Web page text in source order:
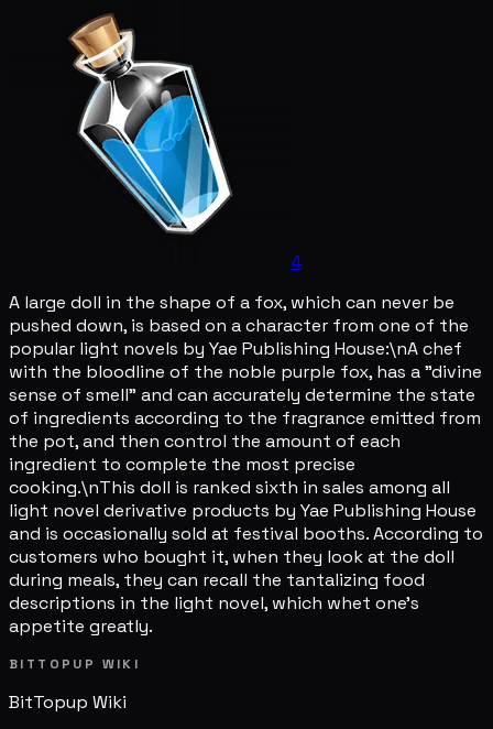
4
A large doll in the shape of a fox, which can never be
pushed down, is based on a character from one of the
popular light novels by Yae Publishing House:\nA chef
with the bloodline of the noble purple fox, has a "divine
sense of smell" and can accurately determine the state
of ingredients according to the fragrance emitted from
the pot, and then control the amount of each
ingredient to complete the most precise
cooking.\nThis doll is ranked sixth in sales among all
light novel derivative products by Yae Publishing House
and is occasionally sold at festival booths. According to
customers who bought it, when they look at the doll
during meals, they can recall the tantalizing food
descriptions in the light novel, which whet one's
appetite greatly.
BITTOPUP WIKI
BitTopup Wiki